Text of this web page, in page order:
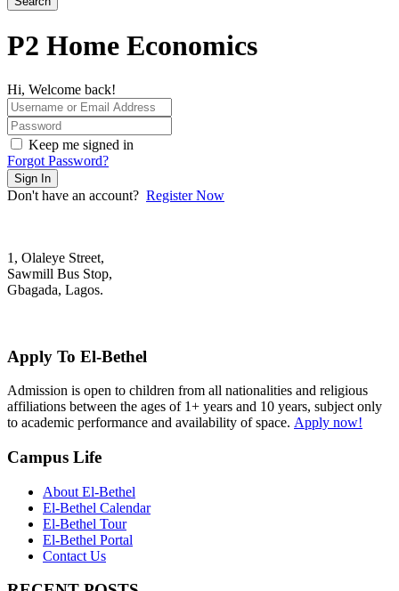
P2 Home Economics
Hi, Welcome back!
Keep me signed in
Forgot Password?
Sign In
Don't have an account? Register Now
1, Olaleye Street,
Sawmill Bus Stop,
Gbagada, Lagos.
Apply To El-Bethel
Admission is open to children from all nationalities and religious
affiliations between the ages of 1+ years and 10 years, subject only
to academic performance and availability of space. Apply now!
Campus Life
About El-Bethel
El-Bethel Calendar
El-Bethel Tour
El-Bethel Portal
Contact Us